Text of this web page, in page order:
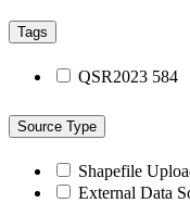
Tags
QSR2023 584
Source Type
Shapefile
External Data